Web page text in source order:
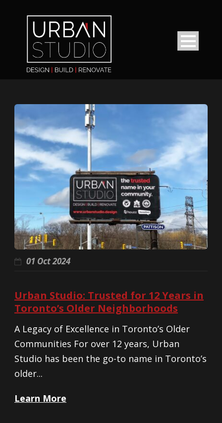
01 Oct 2024
Urban Studio: Trusted for 12 Years in
Toronto’s Older Neighborhoods
A Legacy of Excellence in Toronto’s Older
Communities For over 12 years, Urban
Studio has been the go-to name in Toronto’s
older...
Learn More